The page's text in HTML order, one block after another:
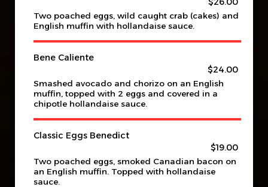
Two poached eggs, wild caught crab (cakes) and
English muffin with hollandaise sauce.
Bene Caliente
$24.00
Smashed avocado and chorizo on an English
muffin, topped with 2 eggs and covered in a
chipotle hollandaise sauce.
Classic Eggs Benedict
$19.00
Two poached eggs, smoked Canadian bacon on
an English muffin. Topped with hollandaise
sauce.